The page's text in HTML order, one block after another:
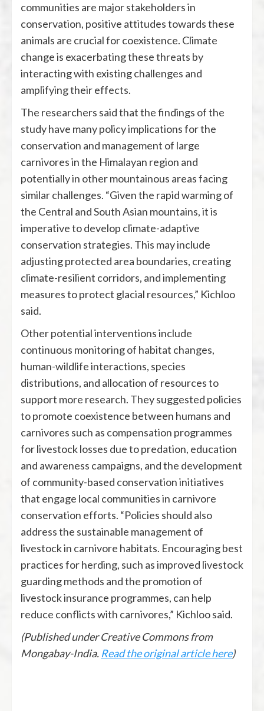
communities are major stakeholders in
conservation, positive attitudes towards these
animals are crucial for coexistence. Climate
change is exacerbating these threats by
interacting with existing challenges and
amplifying their effects.
The researchers said that the findings of the
study have many policy implications for the
conservation and management of large
carnivores in the Himalayan region and
potentially in other mountainous areas facing
similar challenges. “Given the rapid warming of
the Central and South Asian mountains, it is
imperative to develop climate-adaptive
conservation strategies. This may include
adjusting protected area boundaries, creating
climate-resilient corridors, and implementing
measures to protect glacial resources,” Kichloo
said.
Other potential interventions include
continuous monitoring of habitat changes,
human-wildlife interactions, species
distributions, and allocation of resources to
support more research. They suggested policies
to promote coexistence between humans and
carnivores such as compensation programmes
for livestock losses due to predation, education
and awareness campaigns, and the development
of community-based conservation initiatives
that engage local communities in carnivore
conservation efforts. “Policies should also
address the sustainable management of
livestock in carnivore habitats. Encouraging best
practices for herding, such as improved livestock
guarding methods and the promotion of
livestock insurance programmes, can help
reduce conflicts with carnivores,” Kichloo said.
(Published under Creative Commons from
Mongabay-India. Read the original article here)